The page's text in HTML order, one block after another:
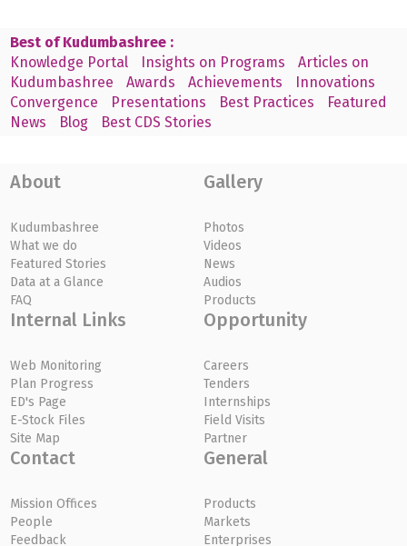
Best of Kudumbashree :
Knowledge Portal
Insights on Programs
Articles on
Kudumbashree
Awards Achievements
Innovations
Convergence
Presentations Best Practices
Featured
News
Blog Best CDS Stories
About
Kudumbashree
What we do
Featured Stories
Data at a Glance
FAQ
Gallery
Photos
Videos
News
Audios
Products
Internal Links
Web Monitoring
Plan Progress
ED's Page
E-Stock Files
Site Map
Opportunity
Careers
Tenders
Internships
Field Visits
Partner
Contact
Mission Offices
People
Feedback
General
Products
Markets
Enterprises